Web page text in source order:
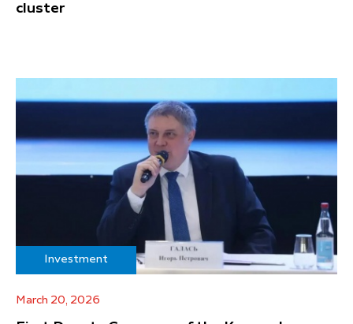
cluster
Investment
March 20, 2026